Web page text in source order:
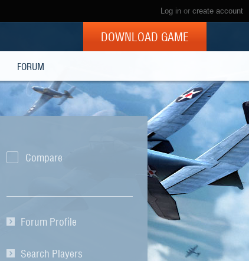
Log in or create account
DOWNLOAD GAME
FORUM
Compare
Forum Profile
Search Players